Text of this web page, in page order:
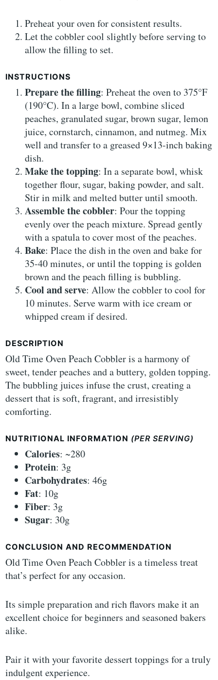
Preheat your oven for consistent results.
Let the cobbler cool slightly before serving to
allow the filling to set.
INSTRUCTIONS
Prepare the filling: Preheat the oven to 375°F
(190°C). In a large bowl, combine sliced
peaches, granulated sugar, brown sugar, lemon
juice, cornstarch, cinnamon, and nutmeg. Mix
well and transfer to a greased 9×13-inch baking
dish.
Make the topping: In a separate bowl, whisk
together flour, sugar, baking powder, and salt.
Stir in milk and melted butter until smooth.
Assemble the cobbler: Pour the topping
evenly over the peach mixture. Spread gently
with a spatula to cover most of the peaches.
Bake: Place the dish in the oven and bake for
35-40 minutes, or until the topping is golden
brown and the peach filling is bubbling.
Cool and serve: Allow the cobbler to cool for
10 minutes. Serve warm with ice cream or
whipped cream if desired.
DESCRIPTION
Old Time Oven Peach Cobbler is a harmony of
sweet, tender peaches and a buttery, golden topping.
The bubbling juices infuse the crust, creating a
dessert that is soft, fragrant, and irresistibly
comforting.
NUTRITIONAL INFORMATION (PER SERVING)
Calories: ~280
Protein: 3g
Carbohydrates: 46g
Fat: 10g
Fiber: 3g
Sugar: 30g
CONCLUSION AND RECOMMENDATION
Old Time Oven Peach Cobbler is a timeless treat
that’s perfect for any occasion.
Its simple preparation and rich flavors make it an
excellent choice for beginners and seasoned bakers
alike.
Pair it with your favorite dessert toppings for a truly
indulgent experience.